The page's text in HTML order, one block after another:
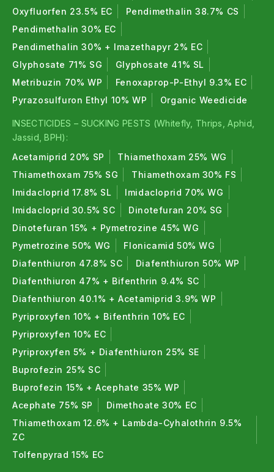
Oxyfluorfen 23.5% EC
Pendimethalin 38.7% CS
Pendimethalin 30% EC
Pendimethalin 30% + Imazethapyr 2% EC
Glyphosate 71% SG
Glyphosate 41% SL
Metribuzin 70% WP
Fenoxaprop-P-Ethyl 9.3% EC
Pyrazosulfuron Ethyl 10% WP
Organic Weedicide
INSECTICIDES – SUCKING PESTS (Whitefly, Thrips, Aphid,
Jassid, BPH):
Acetamiprid 20% SP
Thiamethoxam 25% WG
Thiamethoxam 75% SG
Thiamethoxam 30% FS
Imidacloprid 17.8% SL
Imidacloprid 70% WG
Imidacloprid 30.5% SC
Dinotefuran 20% SG
Dinotefuran 15% + Pymetrozine 45% WG
Pymetrozine 50% WG
Flonicamid 50% WG
Diafenthiuron 47.8% SC
Diafenthiuron 50% WP
Diafenthiuron 47% + Bifenthrin 9.4% SC
Diafenthiuron 40.1% + Acetamiprid 3.9% WP
Pyriproxyfen 10% + Bifenthrin 10% EC
Pyriproxyfen 10% EC
Pyriproxyfen 5% + Diafenthiuron 25% SE
Buprofezin 25% SC
Buprofezin 15% + Acephate 35% WP
Acephate 75% SP
Dimethoate 30% EC
Thiamethoxam 12.6% + Lambda-Cyhalothrin 9.5%
ZC
Tolfenpyrad 15% EC